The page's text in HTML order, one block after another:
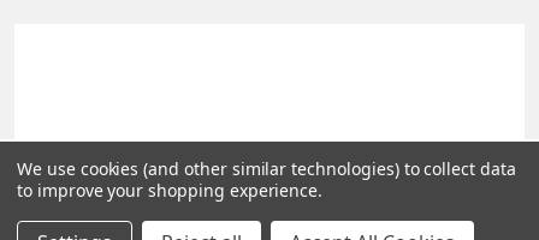
©2026PLEXdb Tools Gene Expression Database.
We use cookies (and other similar technologies) to collect data
to improve your shopping experience.